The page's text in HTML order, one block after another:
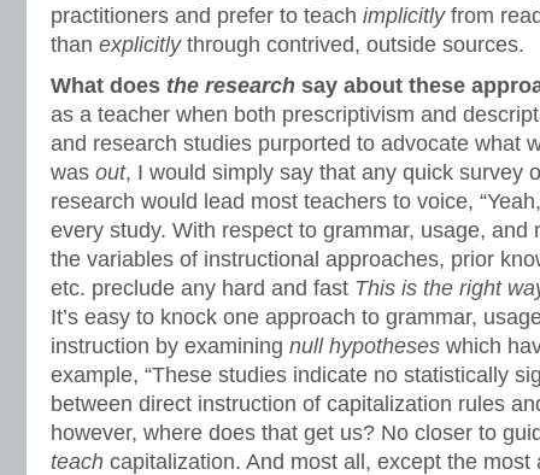
practitioners and prefer to teach implicitly from
than explicitly through contrived, outside sources.
What does the research say about these
as a teacher when both prescriptivism and
and research studies purported to advocate what
was out, I would simply say that any quick survey
research would lead most teachers to voice,
every study. With respect to grammar, usage, and
the variables of instructional approaches, prior
etc. preclude any hard and fast This is the right
It’s easy to knock one approach to grammar,
instruction by examining null hypotheses which
example, “These studies indicate no statistically
between direct instruction of capitalization rules
however, where does that get us? No closer to
teach capitalization. And most all, except the most